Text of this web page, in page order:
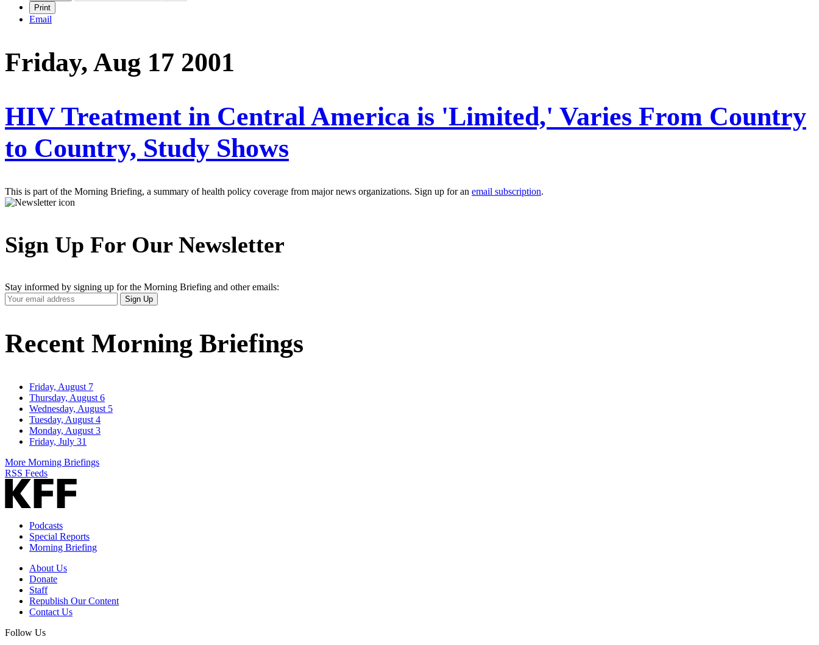
Print
Email
Friday, Aug 17 2001
HIV Treatment in Central America is 'Limited,' Varies From Country
to Country, Study Shows
This is part of the Morning Briefing, a summary of health policy coverage from major news organizations. Sign up for an email subscription.
Sign Up For Our Newsletter
Stay informed by signing up for the Morning Briefing and other emails:
Your
Email
Sign Up
Recent Morning Briefings
Friday, August 7
Thursday, August 6
Wednesday, August 5
Tuesday, August 4
Monday, August 3
Friday, July 31
More Morning Briefings
RSS Feeds
Podcasts
Special Reports
Morning Briefing
About Us
Donate
Staff
Republish Our Content
Contact Us
Follow Us